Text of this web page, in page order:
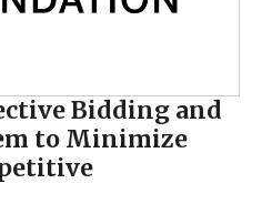
Bidding and
to Minimize